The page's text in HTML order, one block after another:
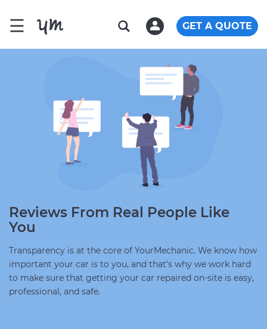
☰ GET A QUOTE
Reviews From Real People Like
You
Transparency is at the core of YourMechanic. We know how
important your car is to you, and that's why we work hard
to make sure that getting your car repaired on-site is easy,
professional, and safe.